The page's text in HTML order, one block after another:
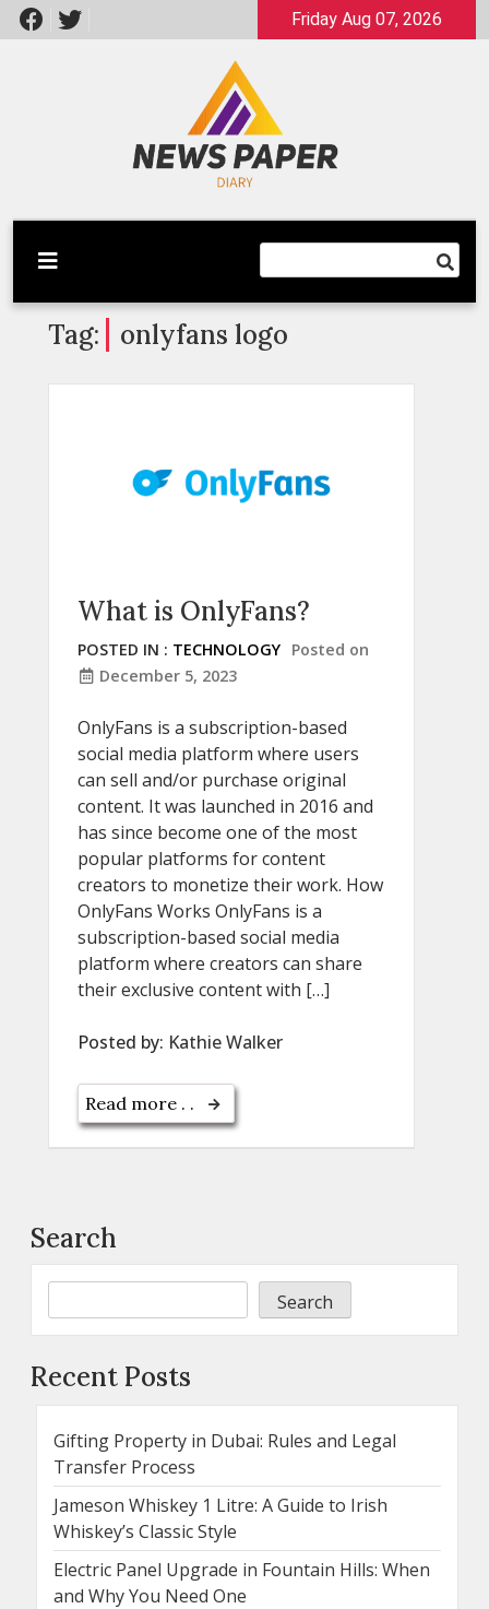
Skip
to
Friday Aug 07, 2026
Newspaper Dairy
Latest News
Tag: onlyfans logo
What is OnlyFans?
POSTED IN : TECHNOLOGY Posted on
December 5, 2023
OnlyFans is a subscription-based
social media platform where users
can sell and/or purchase original
content. It was launched in 2016 and
has since become one of the most
popular platforms for content
creators to monetize their work. How
OnlyFans Works OnlyFans is a
subscription-based social media
platform where creators can share
their exclusive content with […]
Posted by: Kathie Walker
Read more . .
Search
Search
Recent Posts
Gifting Property in Dubai: Rules and Legal
Transfer Process
Jameson Whiskey 1 Litre: A Guide to Irish
Whiskey’s Classic Style
Electric Panel Upgrade in Fountain Hills: When
and Why You Need One